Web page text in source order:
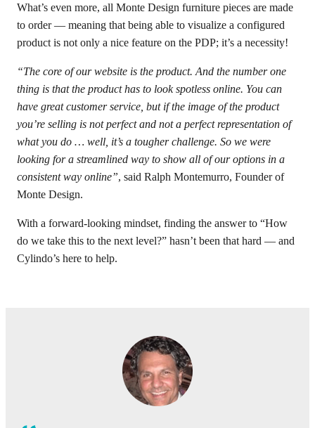
What’s even more, all Monte Design furniture pieces are made
to order — meaning that being able to visualize a configured
product is not only a nice feature on the PDP; it’s a necessity!
“The core of our website is the product. And the number one
thing is that the product has to look spotless online. You can
have great customer service, but if the image of the product
you’re selling is not perfect and not a perfect representation of
what you do … well, it’s a tougher challenge. So we were
looking for a streamlined way to show all of our options in a
consistent way online”, said Ralph Montemurro, Founder of
Monte Design.
With a forward-looking mindset, finding the answer to “How
do we take this to the next level?” hasn’t been that hard — and
Cylindo’s here to help.